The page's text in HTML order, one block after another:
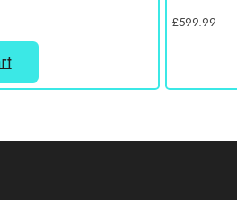
£599.99